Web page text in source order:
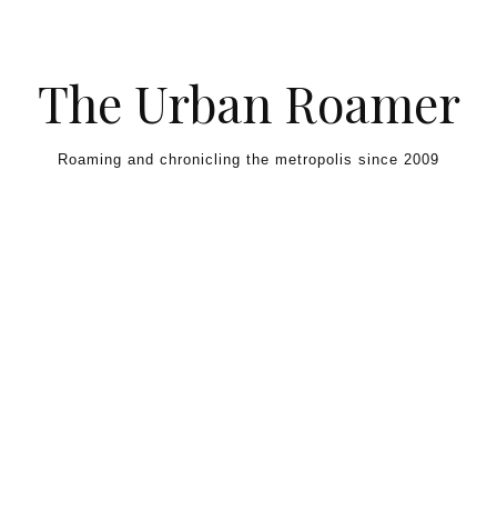
The Urban Roamer
Roaming and chronicling the metropolis since 2009